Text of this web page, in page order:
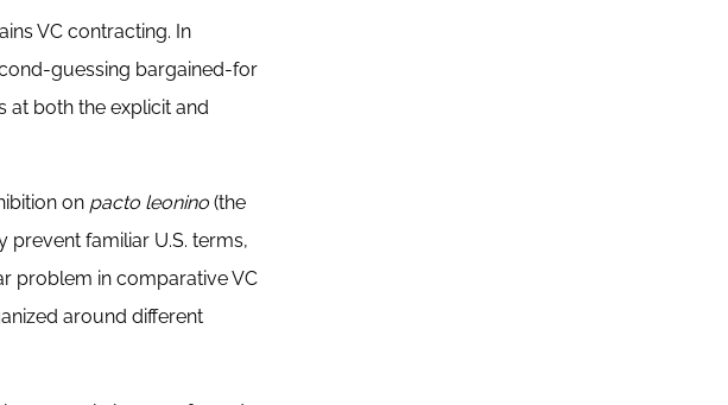
VC contracting. In
guessing bargained-for
at both the explicit and
on pacto leonino (the
familiar U.S. terms,
problem in comparative VC
around different